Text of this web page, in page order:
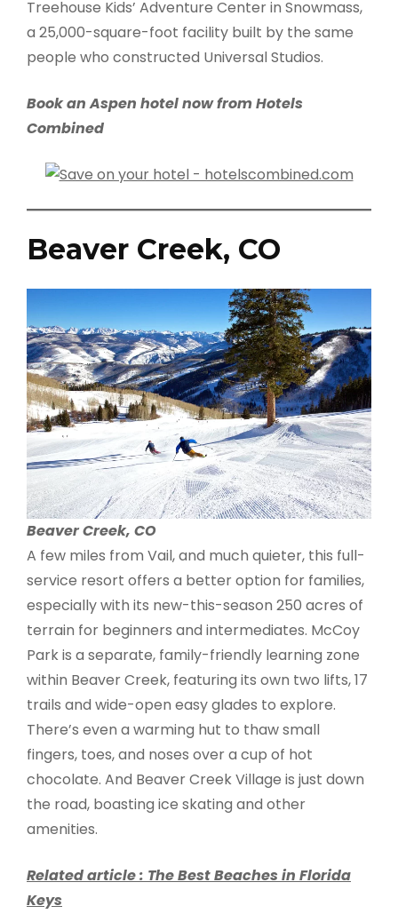
Treehouse Kids’ Adventure Center in Snowmass,
a 25,000-square-foot facility built by the same
people who constructed Universal Studios.
Book an Aspen hotel now from Hotels
Combined
Beaver Creek, CO
Beaver Creek, CO
A few miles from Vail, and much quieter, this full-
service resort offers a better option for families,
especially with its new-this-season 250 acres of
terrain for beginners and intermediates. McCoy
Park is a separate, family-friendly learning zone
within Beaver Creek, featuring its own two lifts, 17
trails and wide-open easy glades to explore.
There’s even a warming hut to thaw small
fingers, toes, and noses over a cup of hot
chocolate. And Beaver Creek Village is just down
the road, boasting ice skating and other
amenities.
Related article : The Best Beaches in Florida
Keys